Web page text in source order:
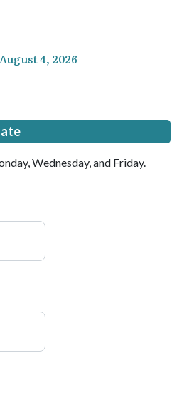
4, 2026
Wednesday, and Friday.